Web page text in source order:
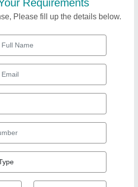
Requirements
Please fill up the details below.